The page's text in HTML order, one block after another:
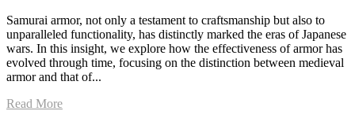
Samurai armor, not only a testament to craftsmanship but also to
unparalleled functionality, has distinctly marked the eras of Japanese
wars. In this insight, we explore how the effectiveness of armor has
evolved through time, focusing on the distinction between medieval
armor and that of...
Read More